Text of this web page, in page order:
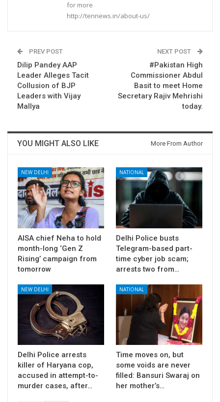
for more
http://tennews.in/about-us/
PREV POST
Dilip Pandey AAP
Leader Alleges Tacit
Collusion of BJP
Leaders with Vijay
Mallya
NEXT POST
#Pakistan High
Commissioner Abdul
Basit to meet Home
Secretary Rajiv Mehrishi
today.
YOU MIGHT ALSO LIKE More From Author
NEW DELHI
AISA chief Neha to hold
month-long ‘Gen Z
Rising’ campaign from
tomorrow
NATIONAL
Delhi Police busts
Telegram-based part-
time cyber job scam;
arrests two from…
NEW DELHI
Delhi Police arrests
killer of Haryana cop,
accused in attempt-to-
murder cases, after…
NATIONAL
Time moves on, but
some voids are never
filled: Bansuri Swaraj on
her mother’s…